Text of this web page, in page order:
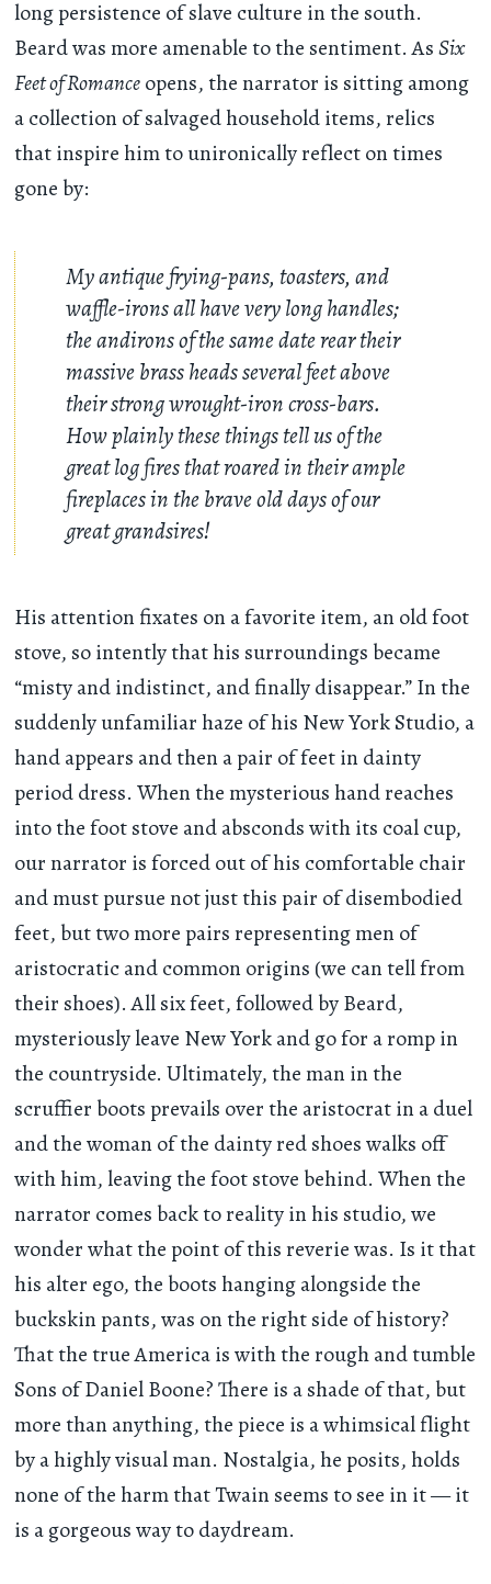
long persistence of slave culture in the south.
Beard was more amenable to the sentiment. AsSix
Feet of Romanceopens, the narrator is sitting among
a collection of salvaged household items, relics
that inspire him to unironically reflect on times
gone by:
My antique frying-pans, toasters, and
waffle-irons all have very long handles;
the andirons of the same date rear their
massive brass heads several feet above
their strong wrought-iron cross-bars.
How plainly these things tell us of the
great log fires that roared in their ample
fireplaces in the brave old days of our
great grandsires!
His attention fixates on a favorite item, an old foot
stove, so intently that his surroundings became
“misty and indistinct, and finally disappear.” In the
suddenly unfamiliar haze of his New York Studio, a
hand appears and then a pair of feet in dainty
period dress. When the mysterious hand reaches
into the foot stove and absconds with its coal cup,
our narrator is forced out of his comfortable chair
and must pursue not just this pair of disembodied
feet, but two more pairs representing men of
aristocratic and common origins (we can tell from
their shoes). All six feet, followed by Beard,
mysteriously leave New York and go for a romp in
the countryside. Ultimately, the man in the
scruffier boots prevails over the aristocrat in a duel
and the woman of the dainty red shoes walks off
with him, leaving the foot stove behind. When the
narrator comes back to reality in his studio, we
wonder what the point of this reverie was. Is it that
his alter ego, the boots hanging alongside the
buckskin pants, was on the right side of history?
That the true America is with the rough and tumble
Sons of Daniel Boone? There is a shade of that, but
more than anything, the piece is a whimsical flight
by a highly visual man. Nostalgia, he posits, holds
none of the harm that Twain seems to see in it — it
is a gorgeous way to daydream.